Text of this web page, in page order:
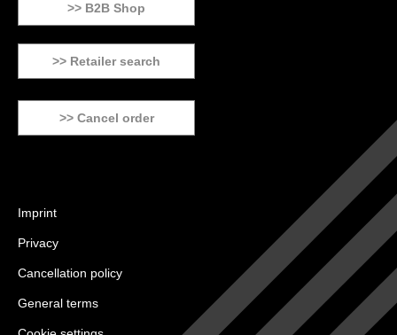
>> B2B Shop
>> Retailer search
>> Cancel order
Imprint
Privacy
Cancellation policy
General terms